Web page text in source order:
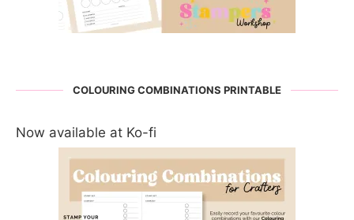
COLOURING COMBINATIONS PRINTABLE
Now available at Ko-fi